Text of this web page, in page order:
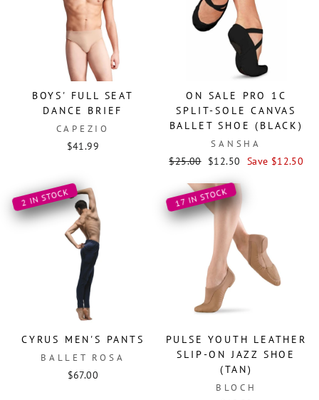
BOYS' FULL SEAT
DANCE BRIEF
CAPEZIO
$41.99
ON SALE PRO 1C
SPLIT-SOLE CANVAS
BALLET SHOE (BLACK)
SANSHA
Regular
$25.00 Sale
$12.50 Save $12.50
2 IN STOCK
CYRUS MEN'S PANTS
BALLET ROSA
$67.00
17 IN STOCK
PULSE YOUTH LEATHER
SLIP-ON JAZZ SHOE
(TAN)
BLOCH